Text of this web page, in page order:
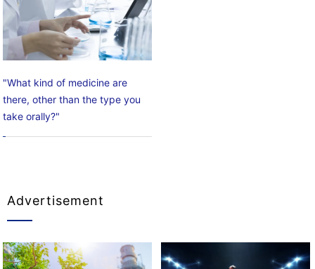
"What kind of medicine are
there, other than the type you
take orally?"
Advertisement